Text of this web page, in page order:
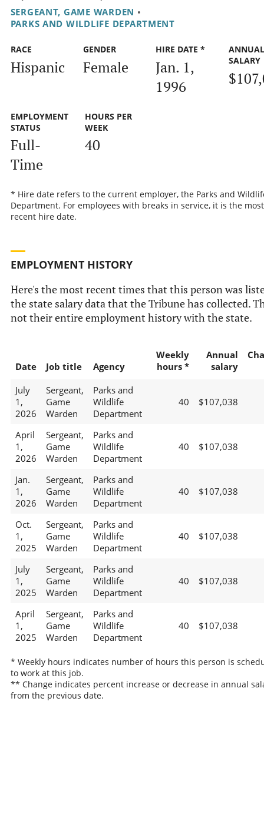
SERGEANT, GAME WARDEN •
PARKS AND WILDLIFE DEPARTMENT
RACE
Hispanic
GENDER
Female
HIRE DATE *
Jan. 1,
1996
ANNUAL
SALARY
EMPLOYMENT
STATUS
Full-
Time
HOURS PER
WEEK
40
* Hire date refers to the current employer, the Parks and
Department. For employees with breaks in service, it is the most
recent hire date.
EMPLOYMENT HISTORY
Here's the most recent times that this person was
the state salary data that the Tribune has collected.
not their entire employment history with the state.
Date Job title Agency
Weekly
hours *
Annual
salary
July
1,
2026
Sergeant,
Game
Warden
Parks and
Wildlife
Department
40 $107,038
April
1,
2026
Sergeant,
Game
Warden
Parks and
Wildlife
Department
40 $107,038
Jan.
1,
2026
Sergeant,
Game
Warden
Parks and
Wildlife
Department
40 $107,038
Oct.
1,
2025
Sergeant,
Game
Warden
Parks and
Wildlife
Department
40 $107,038
July
1,
2025
Sergeant,
Game
Warden
Parks and
Wildlife
Department
40 $107,038
April
1,
2025
Sergeant,
Game
Warden
Parks and
Wildlife
Department
40 $107,038
* Weekly hours indicates number of hours this person is
to work at this job.
** Change indicates percent increase or decrease in annual
from the previous date.